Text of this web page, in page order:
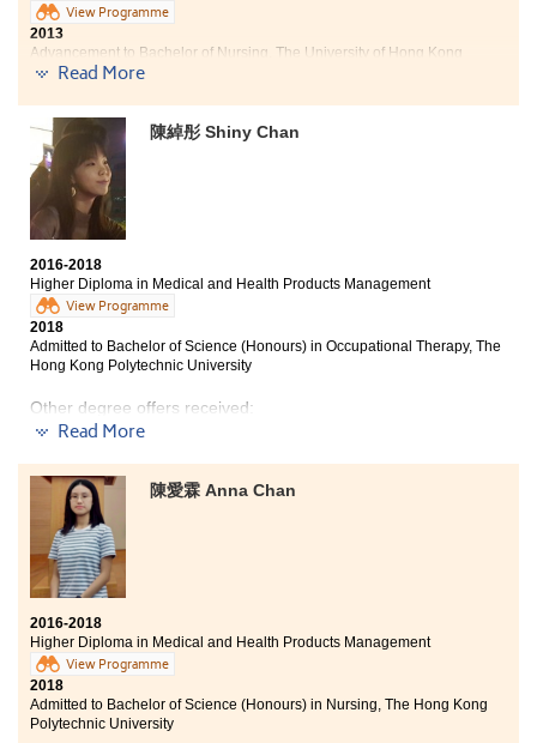
View Programme
2013
Advancement to Bachelor of Nursing, The University of Hong Kong
Three degree offers received:
- BSc in Community Health Practice, CUHK
- Bachelor of Health Education (Hons), Hong Kong Institute of Education
2018
Natalie now works as a Registered Nurse
Time flies, from being apprehensive to fully engrossed
by this programme,I have no regrets for choosing HD in
Medical and Health Products Management
programme. Throughout the years of study at HPSHCC,
I had moments of joy and pain. For instance,
studying pharmacology and pathology was painful.
But in the end, my hard work paid off. Besides, the
College offered students with opportunities to explore
and enriching. With better understanding of medical
industry, I now have a clearer picture on my future
teachers and supportive classmates. HPSHCC definitely
provides an opportunity for students to strive for a
brilliant future.
Read More
陳綽彤 Shiny Chan
2016-2018
Higher Diploma in Medical and Health Products Management
View Programme
2018
Admitted to Bachelor of Science (Honours) in Occupational Therapy, The
Hong Kong Polytechnic University
Other degree offers received:
Bachelor of Science in Public Health, The Chinese
University of Hong Kong
Bachelor of Science in Biological Science, The Hong
Kong University of Science and Technology (Senior year
entry)
I really enjoyed the college life at HPSHCC. Students
were inspired by lecturers who are resourceful and
patient to us. They always encouraged us to learn and
Read More
陳愛霖 Anna Chan
2016-2018
Higher Diploma in Medical and Health Products Management
View Programme
2018
Admitted to Bachelor of Science (Honours) in Nursing, The Hong Kong
Polytechnic University